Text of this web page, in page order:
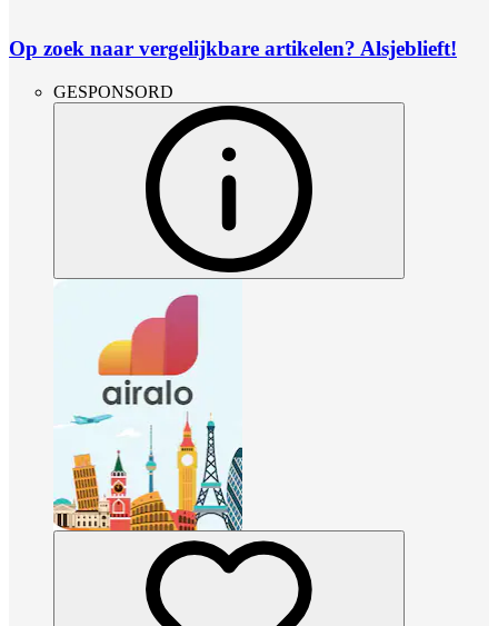
Op zoek naar vergelijkbare artikelen? Alsjeblieft!
GESPONSORD